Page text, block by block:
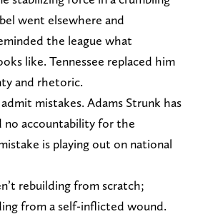
went elsewhere and
the league what
like. Tennessee replaced him
and rhetoric.
mistakes. Adams Strunk has
no accountability for the
is playing out on national
rebuilding from scratch;
from a self-inflicted wound.